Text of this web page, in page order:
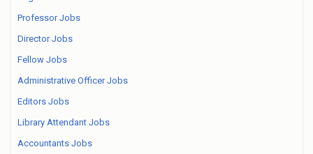
Professor Jobs
Director Jobs
Fellow Jobs
Administrative Officer Jobs
Editors Jobs
Library Attendant Jobs
Accountants Jobs